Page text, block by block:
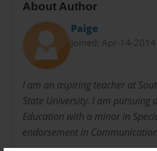
About Author
Paige
Joined: Apr-14-2014
I am an aspiring teacher at
State University. I am pursuing
Education with a minor in
endorsement in